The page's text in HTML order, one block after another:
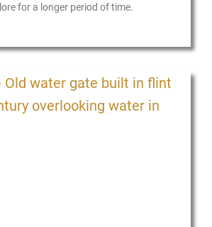
for a longer period of time.